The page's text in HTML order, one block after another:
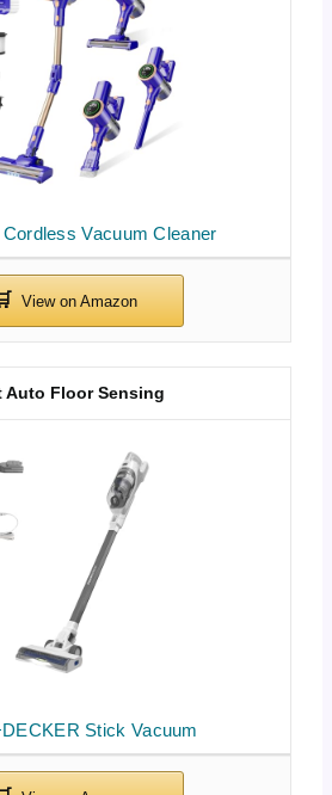
Vacuum Cleaner
Stick Vacuum
Auto Floor Sensing